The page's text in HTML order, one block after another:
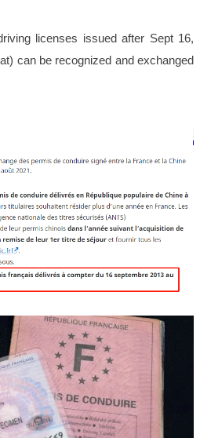
licenses issued after Sept 16,
can be recognized and exchanged